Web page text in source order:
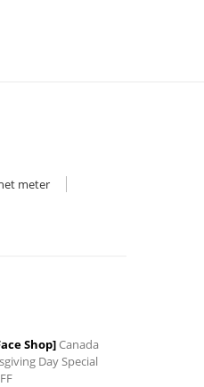
meter
Shop]Canada
Day Special